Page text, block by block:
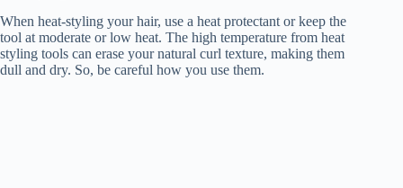
When heat-styling your hair, use a heat protectant or keep the
tool at moderate or low heat. The high temperature from heat
styling tools can erase your natural curl texture, making them
dull and dry. So, be careful how you use them.